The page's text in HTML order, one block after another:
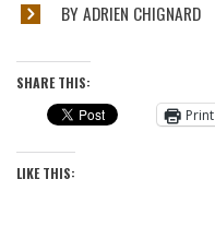
BY ADRIEN CHIGNARD
SHARE THIS:
Print
LIKE THIS: